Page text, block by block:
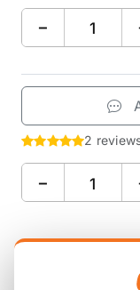
−
2
−
Product